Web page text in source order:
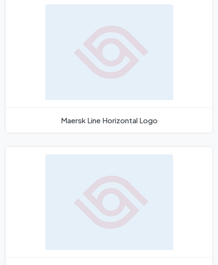
Maersk Line Horizontal Logo